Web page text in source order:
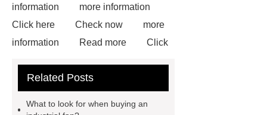
information
more information
Click here
Check now
more
information
Read more
Click
now
72 Cavities Seedling Trays
Related Posts
What to look for when buying an